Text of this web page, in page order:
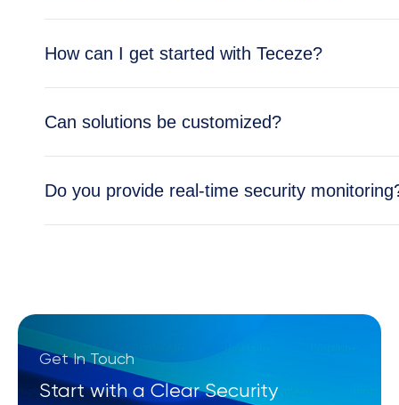
global operations.
How can I get started with Teceze?
business needs.
Can solutions be customized?
Do you provide real-time security
Get In Touch
Start with a Clear Security